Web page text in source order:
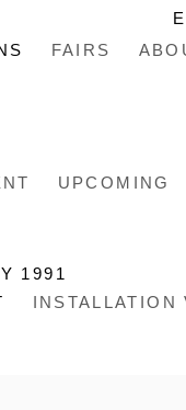
FAIRS
UPCOMING
1991
INSTALLATION